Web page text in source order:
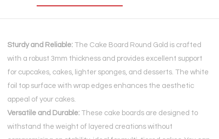
Sturdy and Reliable: The Cake Board Round Gold is crafted
with a robust 3mm thickness and provides excellent support
for cupcakes, cakes, lighter sponges, and desserts. The white
foil top surface with wrap edges enhances the aesthetic
appeal of your cakes.
Versatile and Durable: These cake boards are designed to
withstand the weight of layered creations without